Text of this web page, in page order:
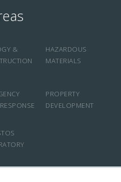
&
HAZARDOUS
MATERIALS
PROPERTY
DEVELOPMENT